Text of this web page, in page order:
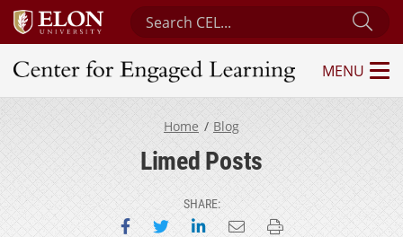
Search Center for Engaged Learning
Center for Engaged Learning
MENU
Home Blog
Limed Posts
SHARE:
Share on Facebook
Share on Twitter
Share on LinkedIn
Email this page
Print this page